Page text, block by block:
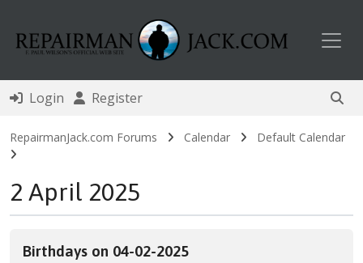
Login Register
RepairmanJack.com Forums Calendar Default Calendar
2 April 2025
Birthdays on 04-02-2025